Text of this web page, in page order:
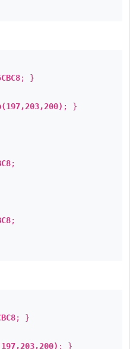
; }
; }
;
;
; }
; }